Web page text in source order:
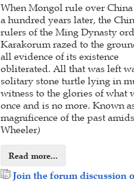
When Mongol rule over
a hundred years later, the
rulers of the Ming Dynasty
Karakorum razed to the
all evidence of its existence
obliterated. All that was left
solitary stone turtle lying in
witness to the glories of what
once and is no more. Known
magnificence of the past
Wheeler)
Read more...
Join the forum discussion